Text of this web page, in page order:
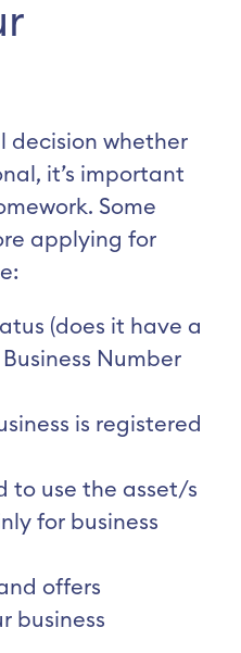
decision whether
it’s important
Some
applying for
(does it have a
Number
is registered
to use the asset/s
for business
offers
business